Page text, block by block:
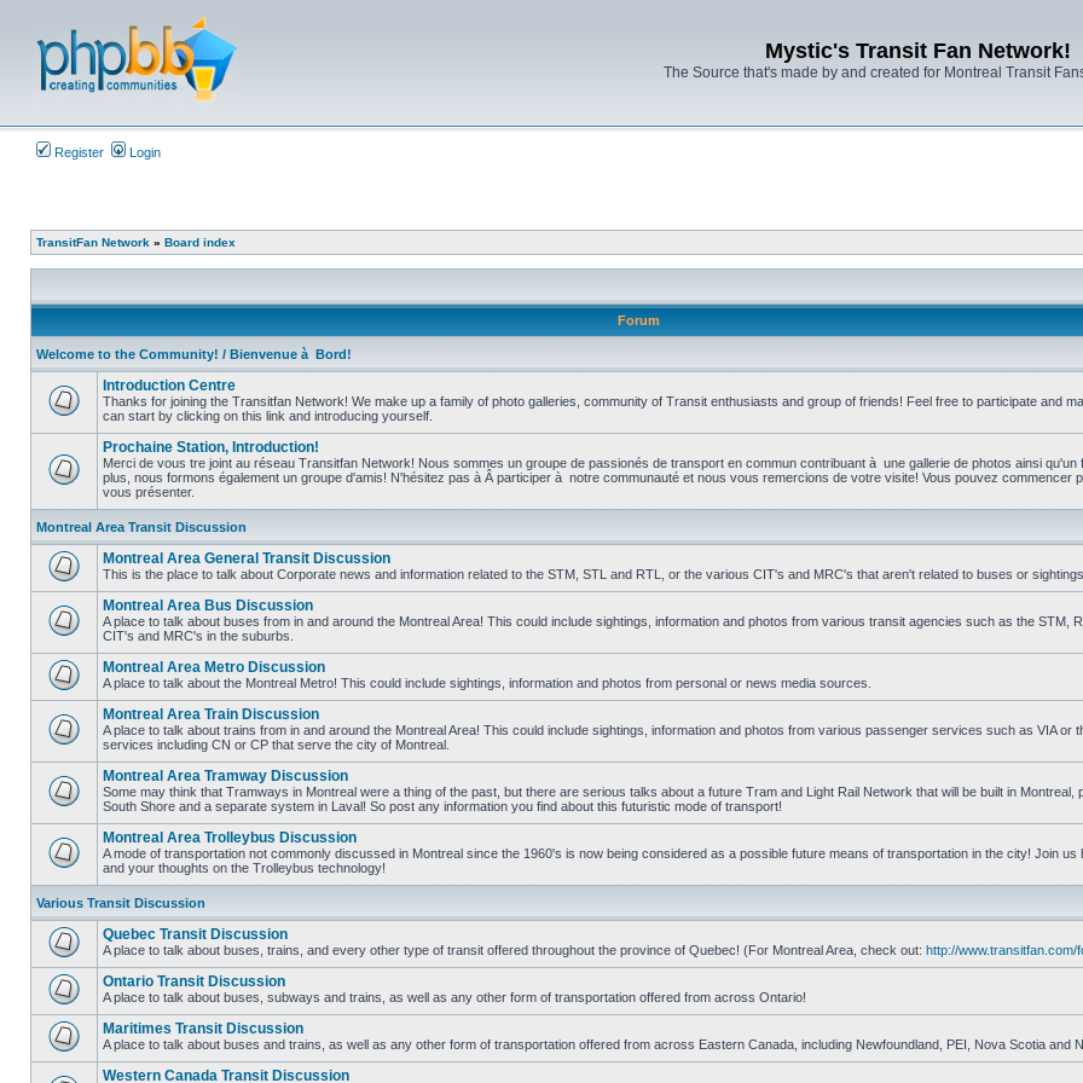
Mystic's Transit Fan Network!
The Source that's made by and created for Montreal Transit
Register Login
TransitFan Network » Board index
Forum
Welcome to the Community! / Bienvenue à Bord!
No
unread
posts
Introduction Centre
Thanks for joining the Transitfan Network! We make up a family of photo galleries, community of Transit enthusiasts and group of friends! Feel free to participate and
can start by clicking on this link and introducing yourself.
No
Prochaine Station, Introduction!
Merci de vous tre joint au réseau Transitfan Network! Nous sommes un groupe de passionés de transport en commun contribuant à une gallerie de photos ainsi qu'un
plus, nous formons également un groupe d'amis! N'hésitez pas à Â participer à notre communauté et nous vous remercions de votre visite! Vous pouvez commencer
vous présenter.
Montreal Area Transit Discussion
unread
posts
Montreal Area General Transit Discussion
This is the place to talk about Corporate news and information related to the STM, STL and RTL, or the various CIT's and MRC's that aren't related to buses or sightings.
No
unread
posts
Montreal Area Bus Discussion
A place to talk about buses from in and around the Montreal Area! This could include sightings, information and photos from various transit agencies such as the STM,
CIT's and MRC's in the suburbs.
unread
posts
Montreal Area Metro Discussion
A place to talk about the Montreal Metro! This could include sightings, information and photos from personal or news media sources.
No
unread
posts
Montreal Area Train Discussion
A place to talk about trains from in and around the Montreal Area! This could include sightings, information and photos from various passenger services such as VIA or
services including CN or CP that serve the city of Montreal.
No
unread
posts
Montreal Area Tramway Discussion
Some may think that Tramways in Montreal were a thing of the past, but there are serious talks about a future Tram and Light Rail Network that will be built in Montreal,
South Shore and a separate system in Laval! So post any information you find about this futuristic mode of transport!
No
unread
posts
Montreal Area Trolleybus Discussion
A mode of transportation not commonly discussed in Montreal since the 1960's is now being considered as a possible future means of transportation in the city! Join
and your thoughts on the Trolleybus technology!
Various Transit Discussion
unread
posts
Quebec Transit Discussion
A place to talk about buses, trains, and every other type of transit offered throughout the province of Quebec! (For Montreal Area, check out: http://www.transitfan.com/
unread
posts
Ontario Transit Discussion
A place to talk about buses, subways and trains, as well as any other form of transportation offered from across Ontario!
unread
Maritimes Transit Discussion
A place to talk about buses and trains, as well as any other form of transportation offered from across Eastern Canada, including Newfoundland, PEI, Nova Scotia and
Western Canada Transit Discussion